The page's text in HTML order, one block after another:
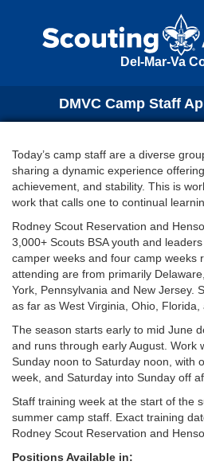
Del-Mar-Va
DMVC Camp Staff
Today’s camp staff are a diverse
sharing a dynamic experience
achievement, and stability. This is
work that calls one to continual
Rodney Scout Reservation and
3,000+ Scouts BSA youth and
camper weeks and four camp weeks
attending are from primarily
York, Pennsylvania and New Jersey.
as far as West Virginia, Ohio, Florida,
The season starts early to mid June
and runs through early August. Work
Sunday noon to Saturday noon, with
week, and Saturday into Sunday off
Staff training week at the start of the
summer camp staff. Exact training
Rodney Scout Reservation and
Positions Available in: